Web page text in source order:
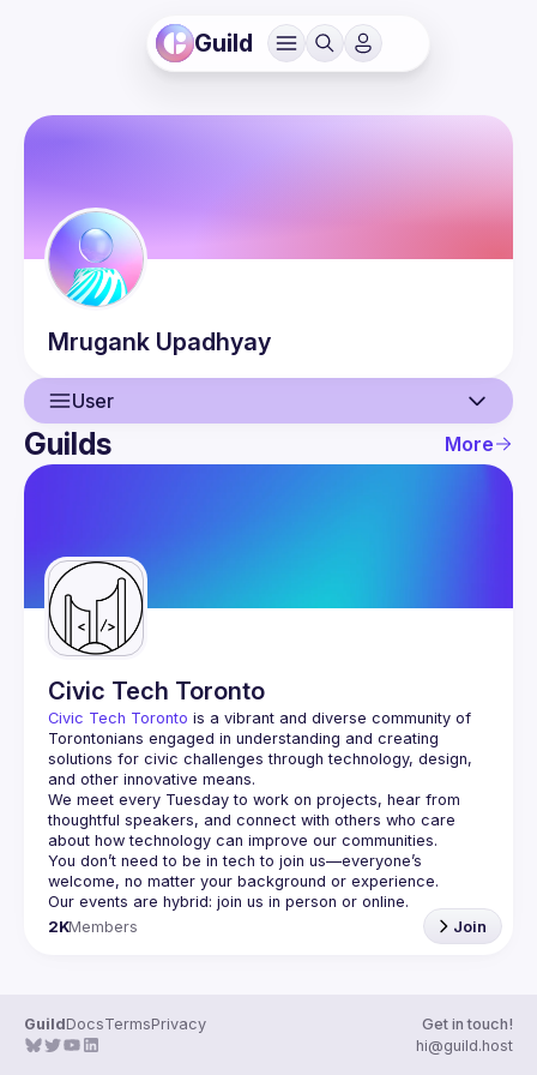
Guild
Mrugank Upadhyay
User
User
Guilds More
Civic Tech Toronto
Civic Tech Toronto is a vibrant and diverse community of
Torontonians engaged in understanding and creating
solutions for civic challenges through technology, design,
and other innovative means.
We meet every Tuesday to work on projects, hear from
thoughtful speakers, and connect with others who care
You don’t need to be in tech to join us—everyone’s
2KMembers Join
GuildDocsTermsPrivacy
Get in touch!
hi@guild.host